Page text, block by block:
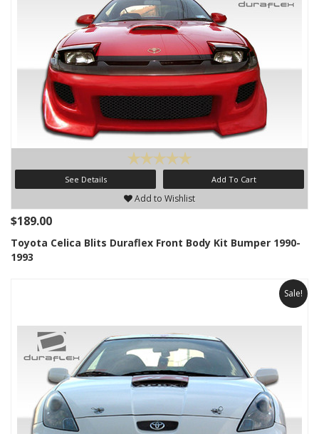
See Details Add To Cart
Add to Wishlist
$189.00
Toyota Celica Blits Duraflex Front Body Kit Bumper 1990-
1993
Sale!